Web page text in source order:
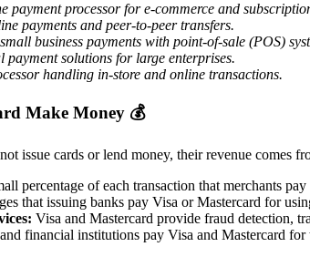
payment processor for e-commerce and
payments and peer-to-peer transfers.
business payments with point-of-sale (POS)
payment solutions for large enterprises.
handling in-store and online transactions.
Make Money 💰
issue cards or lend money, their revenue comes
percentage of each transaction that merchants
that issuing banks pay Visa or Mastercard for
Visa and Mastercard provide fraud detection,
financial institutions pay Visa and Mastercard for